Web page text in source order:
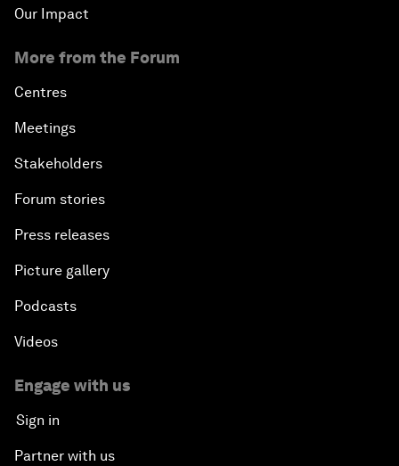
Our Impact
More from the Forum
Centres
Meetings
Stakeholders
Forum stories
Press releases
Picture gallery
Podcasts
Videos
Engage with us
Sign in
Partner with us